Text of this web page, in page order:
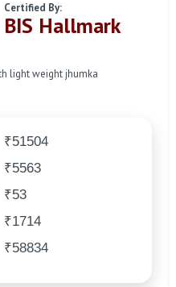
Certified By:
BIS Hallmark
light weight jhumka
₹51504
₹5563
₹53
₹1714
₹58834